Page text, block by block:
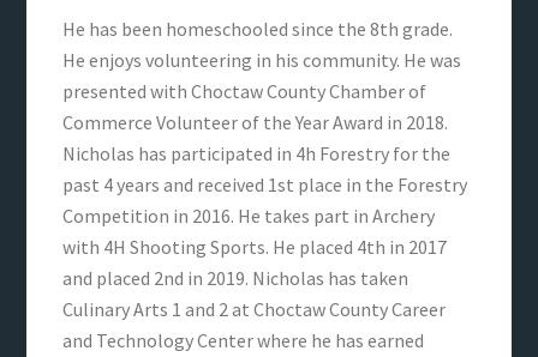
He has been homeschooled since the 8th grade.
He enjoys volunteering in his community. He was
presented with Choctaw County Chamber of
Commerce Volunteer of the Year Award in 2018.
Nicholas has participated in 4h Forestry for the
past 4 years and received 1st place in the Forestry
Competition in 2016. He takes part in Archery
with 4H Shooting Sports. He placed 4th in 2017
and placed 2nd in 2019. Nicholas has taken
Culinary Arts 1 and 2 at Choctaw County Career
and Technology Center where he has earned